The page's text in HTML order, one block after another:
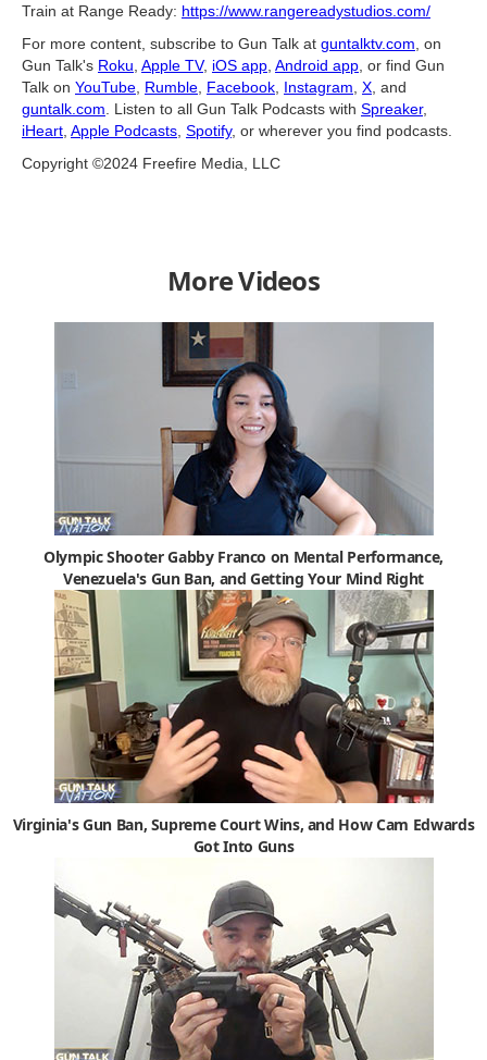
Train at Range Ready: https://www.rangereadystudios.com/
For more content, subscribe to Gun Talk at guntalktv.com , on
Gun Talk's Roku Apple TV, iOS app Android app , or find Gun
Talk on YouTube Rumble Facebook Instagram X , and
guntalk.com . Listen to all Gun Talk Podcasts with Spreaker,
iHeart Apple Podcasts Spotify, or wherever you find podcasts.
Copyright ©2024 Freefire Media, LLC
More Videos
Olympic Shooter Gabby Franco on Mental Performance,
Venezuela's Gun Ban, and Getting Your Mind Right
Virginia's Gun Ban, Supreme Court Wins, and How Cam Edwards
Got Into Guns